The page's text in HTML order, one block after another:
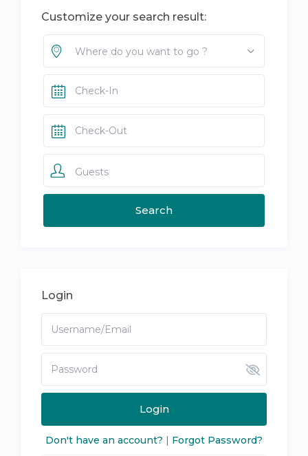
Customize your search result:
Where do you want to go ?
Guests
Login
Login
Don't have an account? | Forgot Password?